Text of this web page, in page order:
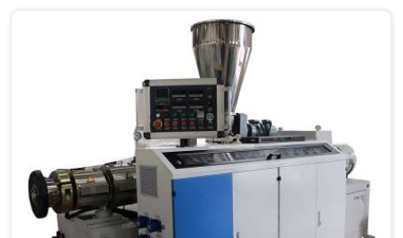
offer our Conical Twin Screw Extruder with proven
processing accuracy.